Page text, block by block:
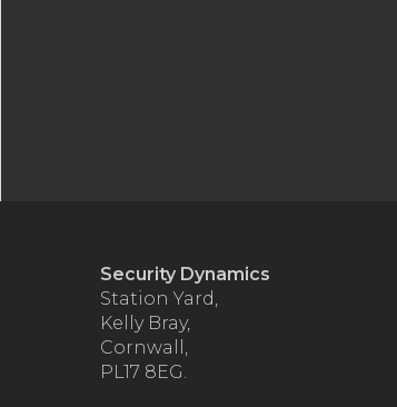
Security Dynamics
Station Yard,
Kelly Bray,
Cornwall,
PL17 8EG.